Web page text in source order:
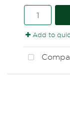
Add to